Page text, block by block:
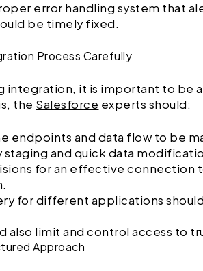
error handling system that
be timely fixed.
Process Carefully
integration, it is important to be
the Salesforce experts should:
endpoints and data flow to be
staging and quick data
for an effective connection
for different applications
also limit and control access to
Approach